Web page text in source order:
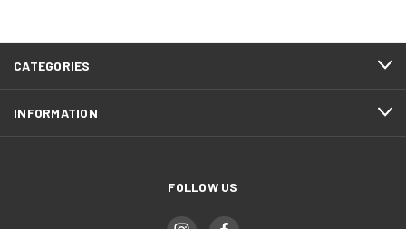
CATEGORIES
INFORMATION
FOLLOW US